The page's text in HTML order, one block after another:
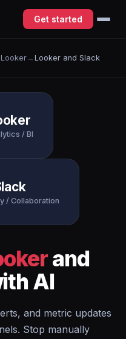
Get started
Looker→ Looker and Slack
/ BI
/ Collaboration
and
AI
and metric updates
Stop manually